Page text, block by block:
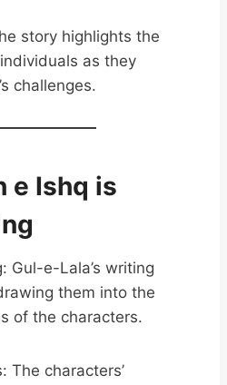
story highlights the
as they
challenges.
e Ishq is
Gul-e-Lala’s writing
them into the
of the characters.
The characters’